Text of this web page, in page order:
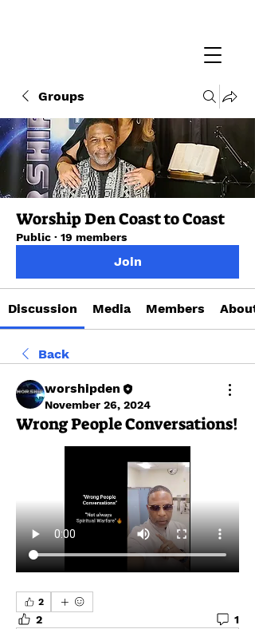
Groups
Worship Den Coast to Coast
Public · 19 members
Join
Discussion Media Members About
Back
worshipden
November 26, 2024
Wrong People Conversations!
2
2 1